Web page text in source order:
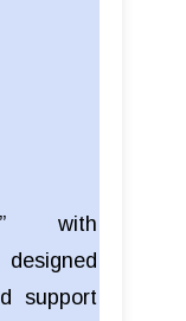
with
support